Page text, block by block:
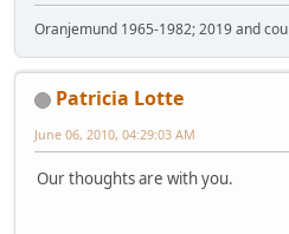
Oranjemund 1965-1982; 2019 and
Patricia Lotte
June 06, 2010, 04:29:03 AM
Our thoughts are with you.